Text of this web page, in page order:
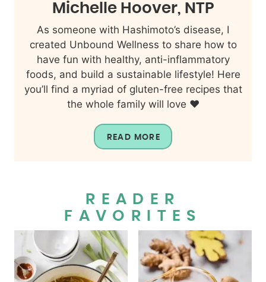
Michelle Hoover, NTP
As someone with Hashimoto’s disease, I
created Unbound Wellness to share how to
have fun with healthy, anti-inflammatory
foods, and build a sustainable lifestyle! Here
you’ll find a myriad of gluten-free recipes that
the whole family will love ❤️
READ MORE
READER
FAVORITES